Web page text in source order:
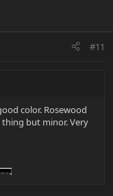
#11
color. Rosewood
but minor. Very